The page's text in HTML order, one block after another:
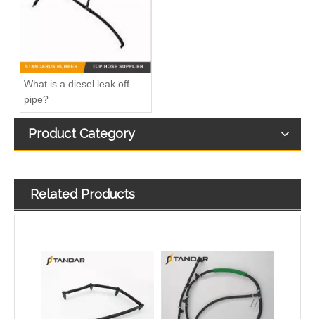
What is a diesel leak off
pipe?
Product Category
Related Products